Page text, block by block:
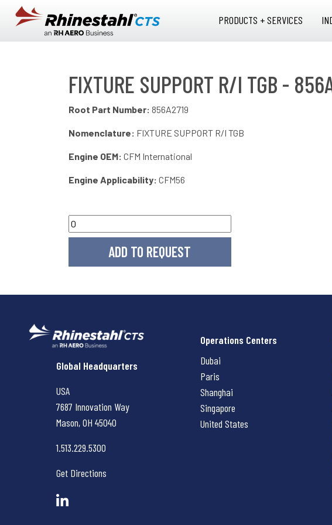
Skip to main content
PRODUCTS + SERVICES
FIXTURE SUPPORT R/I TGB -
Root Part Number: 856A2719
Nomenclature: FIXTURE SUPPORT R/I TGB
Engine OEM: CFM International
Engine Applicability: CFM56
Rhinestahl CTS
Global Headquarters
USA
7687 Innovation Way
Mason, OH 45040
1.513.229.5300
Get Directions
Operations Centers
Dubai
Paris
Shanghai
Singapore
United States